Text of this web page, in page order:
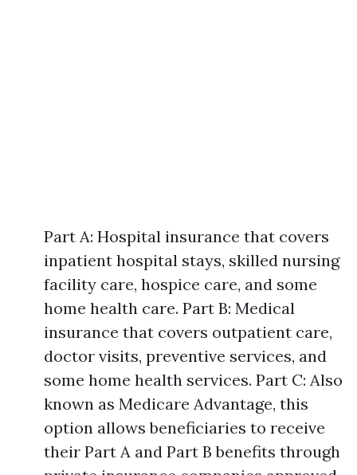
Part A: Hospital insurance that covers
inpatient hospital stays, skilled nursing
facility care, hospice care, and some
home health care. Part B: Medical
insurance that covers outpatient care,
doctor visits, preventive services, and
some home health services. Part C: Also
known as Medicare Advantage, this
option allows beneficiaries to receive
their Part A and Part B benefits through